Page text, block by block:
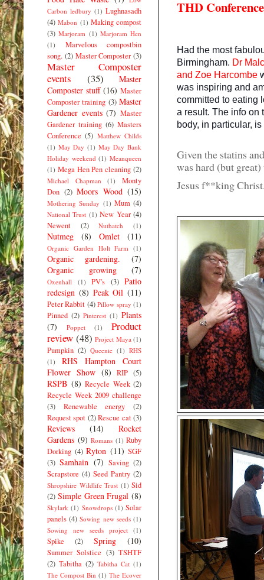
THD Conference
Had the most
Birmingham. Dr
and Zoe Harcombe
was inspiring and
committed to eating
a result. The info on
body, in particular,
Given the statins
was hard (but
Jesus f**king
Carbon ledbury (1) Lughnasadh
(4) Mabon (1) Making compost
(3) Marjoram (1) Marjoram Hen
(1)
Marvelous compostbin
song. (2) Master Composter (3)
Master Composter
events
(35)
Master
Composter stuff (16) Master
Composter training (3) Master
Gardener events (7) Master
Gardener training (6) Masters
Conference (5) Matthew Childs
(1) May Day (1) May Day Bank
Holiday weekend (1) Meanqueen
(1) Mega Hen Pen cleaning (2)
Michael Chapman (1)
Monty
Don (2) Moors Wood (15)
Mothering Sunday (1) Mum (4)
National Trust (1) New Year (4)
Newent
(2) Nuthatch (1)
Nutmeg (8) Omlet (11)
Organic Garden Holt Farm (1)
Organic gardening.
(7)
Organic growing
(7)
Oxenhall (1) PV's (3) Patio
redesign (8) Peak Oil (11)
Peter Rabbit (4) Pillow spray (1)
Pinned (2) Pinterest (1) Plants
(7)
Poppet (1)
Product
review (48) Project Maya (1)
Pumpkin (2) Queenie (1) RHS
(1)
RHS Hampton Court
Flower Show (8) RIP (5)
RSPB (8) Recycle Week (2)
Recycle Week 2009 challenge
(3)
Renewable energy
(2)
Request spot (2) Rescue cat (3)
Reviews (14)
Rocket
Gardens (9) Romans (1) Ruby
Dorking (4) Ryton (11) SGF
(3) Samhain (7) Saving (2)
Scrapstore (4) Seed Pantry (2)
Shropshire Wildlife Trust (1) Sid
(2) Simple Green Frugal (8)
Skylark (1) Snowdrops (1) Solar
panels (4) Sowing new seeds (1)
Sowing new seeds project (1)
Spike (2) Spring (10)
Summer Solstice (3) TSHTF
(2) Tabitha (2) Tabitha Cat (1)
The Compost Bin (1) The Ecover